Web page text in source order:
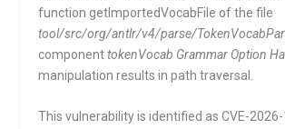
function getImportedVocabFile of the file
tool/src/org/antlr/v4/parse/
componenttokenVocab Grammar Option
manipulation results in path traversal.
This vulnerability is identified as CVE-